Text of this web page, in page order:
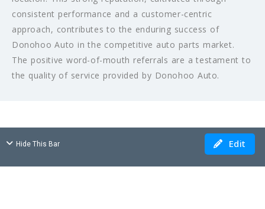
consistent performance and a customer-centric
approach, contributes to the enduring success of
Donohoo Auto in the competitive auto parts market.
The positive word-of-mouth referrals are a testament to
the quality of service provided by Donohoo Auto.
Hide This Bar Edit